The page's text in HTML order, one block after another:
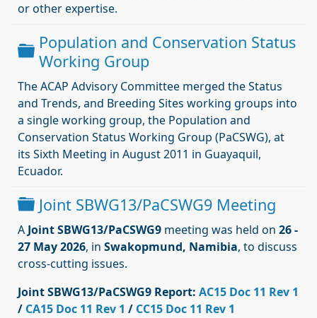
or other expertise.
Dossier
Population and Conservation Status
Working Group
The ACAP Advisory Committee merged the Status
and Trends, and Breeding Sites working groups into
a single working group, the Population and
Conservation Status Working Group (PaCSWG), at
its Sixth Meeting in August 2011 in Guayaquil,
Ecuador.
Dossier
Joint SBWG13/PaCSWG9 Meeting
A Joint SBWG13/PaCSWG9 meeting was held on 26 -
27 May 2026, in Swakopmund, Namibia, to discuss
cross-cutting issues.
Joint SBWG13/PaCSWG9 Report: AC15 Doc 11 Rev 1
/ CA15 Doc 11 Rev 1 / CC15 Doc 11 Rev 1